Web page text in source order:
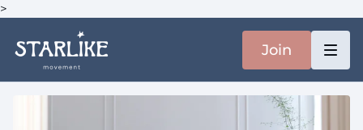
>
Join